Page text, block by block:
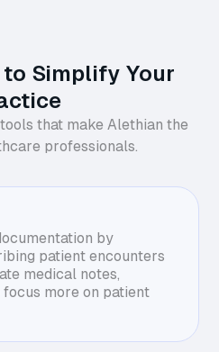
to Simplify Your
that make Alethian the
professionals.
by
patient encounters
medical notes,
more on patient